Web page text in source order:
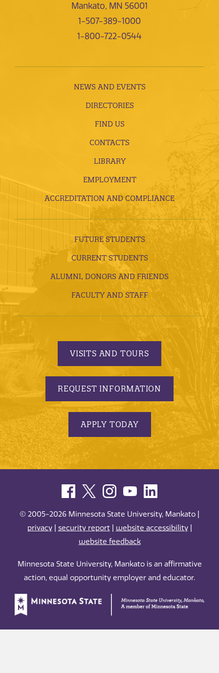
Mankato, MN 56001
1-507-389-1000
1-800-722-0544
NEWS AND EVENTS
DIRECTORIES
FIND US
CONTACTS
LIBRARY
EMPLOYMENT
ACCREDITATION AND COMPLIANCE
FUTURE STUDENTS
CURRENT STUDENTS
ALUMNI, DONORS AND FRIENDS
FACULTY AND STAFF
VISITS AND TOURS
REQUEST INFORMATION
APPLY TODAY
© 2005-2026 Minnesota State University, Mankato |
privacy| security report| website accessibility|
website feedback
Minnesota State University, Mankato is an affirmative
action, equal opportunity employer and educator.